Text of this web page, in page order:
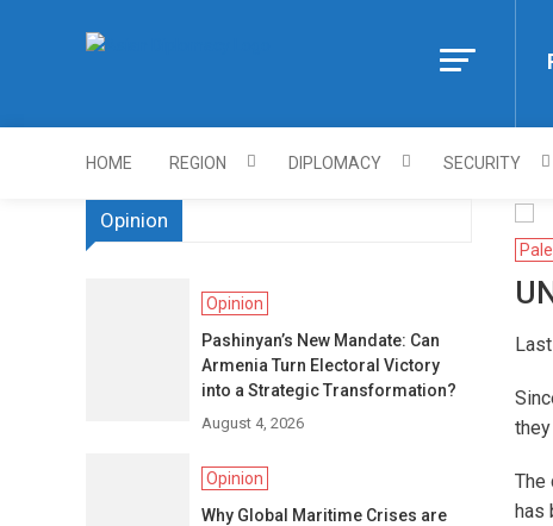
Https://
HOME REGION DIPLOMACY SECURITY
The
has
Opinion
Opinion
Pashinyan’s New Mandate: Can
Armenia Turn Electoral Victory
into a Strategic Transformation?
August 4, 2026
Opinion
Why Global Maritime Crises are